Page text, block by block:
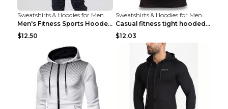
Sweatshirts & Hoodies for Men
Men's Fitness Sports Hooded Long Sleeve Sweatshirt...
$12.50
Sweatshirts & Hoodies for Men
Casual fitness tight hooded short sleeve sportswea...
$12.03